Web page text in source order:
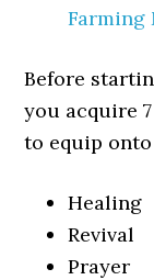
Farming
Before
you acquire
to equip
Healing
Revival
Prayer